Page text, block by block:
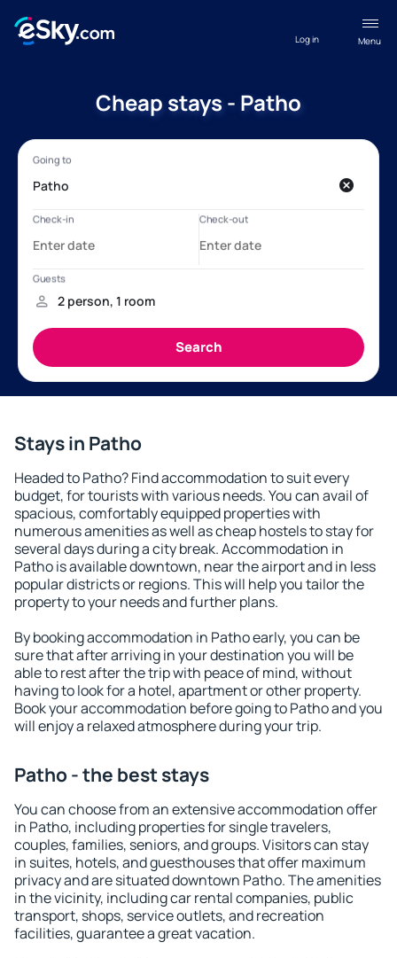
Menu
Log in
Cheap stays - Patho
Stays in Patho
Headed to Patho? Find accommodation to suit every
budget, for tourists with various needs. You can avail of
spacious, comfortably equipped properties with
numerous amenities as well as cheap hostels to stay for
several days during a city break. Accommodation in
Patho is available downtown, near the airport and in less
popular districts or regions. This will help you tailor the
property to your needs and further plans.
By booking accommodation in Patho early, you can be
sure that after arriving in your destination you will be
able to rest after the trip with peace of mind, without
having to look for a hotel, apartment or other property.
Book your accommodation before going to Patho and you
will enjoy a relaxed atmosphere during your trip.
Patho - the best stays
You can choose from an extensive accommodation offer
in Patho, including properties for single travelers,
couples, families, seniors, and groups. Visitors can stay
in suites, hotels, and guesthouses that offer maximum
privacy and are situated downtown Patho. The amenities
in the vicinity, including car rental companies, public
transport, shops, service outlets, and recreation
facilities, guarantee a great vacation.